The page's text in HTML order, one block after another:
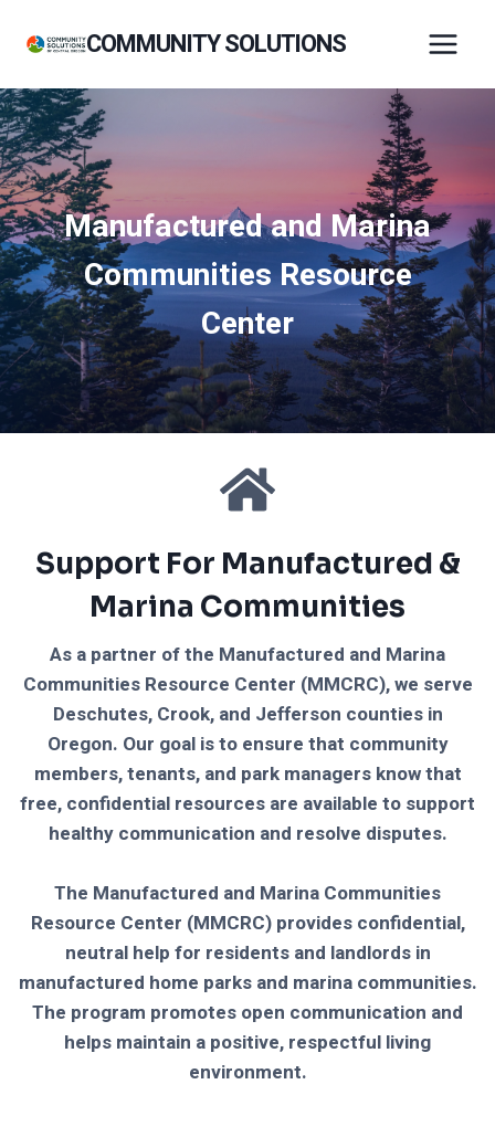
COMMUNITY SOLUTIONS
Manufactured and Marina
Communities Resource
Center
Support For Manufactured &
Marina Communities
As a partner of the Manufactured and Marina
Communities Resource Center (MMCRC), we serve
Deschutes, Crook, and Jefferson counties in
Oregon. Our goal is to ensure that community
members, tenants, and park managers know that
free, confidential resources are available to support
healthy communication and resolve disputes.
The Manufactured and Marina Communities
Resource Center (MMCRC) provides confidential,
neutral help for residents and landlords in
manufactured home parks and marina communities.
The program promotes open communication and
helps maintain a positive, respectful living
environment.